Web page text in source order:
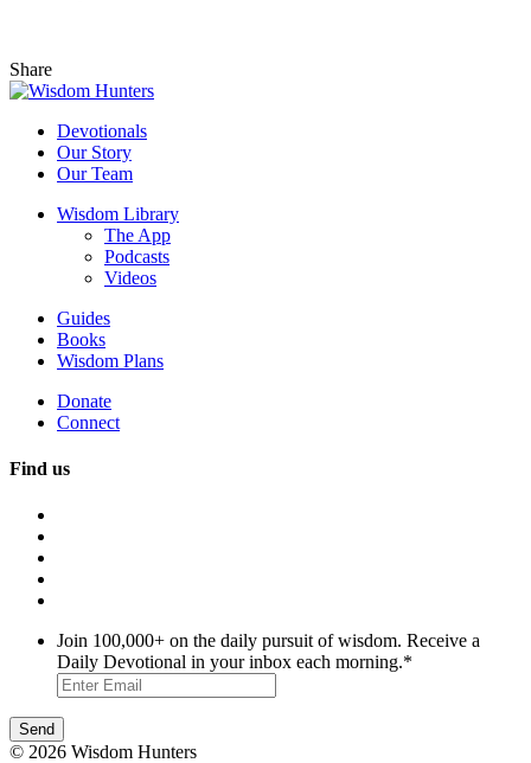
Share
Devotionals
Our Story
Our Team
Wisdom Library
The App
Podcasts
Videos
Guides
Books
Wisdom Plans
Donate
Connect
Find us
Join 100,000+ on the daily pursuit of wisdom. Receive a
Daily Devotional in your inbox each morning.*
© 2026 Wisdom Hunters